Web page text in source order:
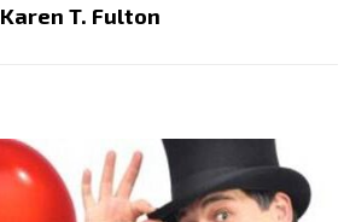
Karen T. Fulton